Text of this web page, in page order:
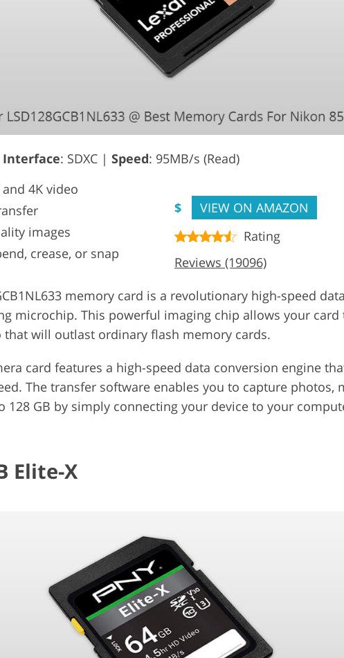
Interface: SDXC | Speed: 95MB/s (Read)
4K video
images
crease, or snap
$
VIEW ON AMAZON
Rating
Reviews (19096)
memory card is a revolutionary high-speed
microchip. This powerful imaging chip allows your card
will outlast ordinary flash memory cards.
card features a high-speed data conversion engine
The transfer software enables you to capture photos,
128 GB by simply connecting your device to your
Elite-X